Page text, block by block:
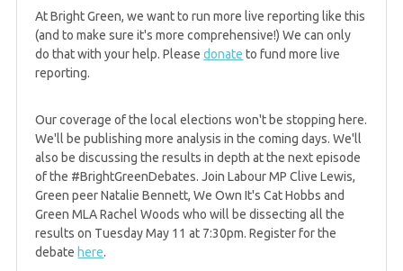
5 years ago
GREEN WIN: Ruskell improves Green performance
in Mid-Scotland & Fife
5 years ago
GREEN GAIN! North East win, plus West stays
Greens
5 years ago
GREEN WIN: Patrick Harvie re-elected to Glasgow
At Bright Green, we want to run more live reporting like this
(and to make sure it's more comprehensive!) We can only
do that with your help. Pleasedonate to fund more live
reporting.
Our coverage of the local elections won't be stopping here.
We'll be publishing more analysis in the coming days. We'll
also be discussing the results in depth at the next episode
of the #BrightGreenDebates. Join Labour MP Clive Lewis,
Green peer Natalie Bennett, We Own It's Cat Hobbs and
Green MLA Rachel Woods who will be dissecting all the
results on Tuesday May 11 at 7:30pm. Register for the
debate here.